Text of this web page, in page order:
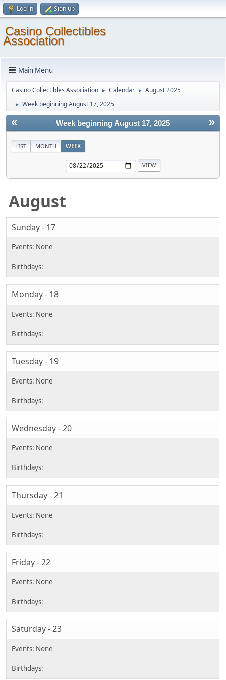
Log in Sign up
Casino Collectibles
Association
Main Menu
Casino Collectibles Association ► Calendar ► August 2025
► Week beginning August 17, 2025
« »
Week beginning August 17, 2025
LIST MONTH WEEK
August
Sunday - 17
Monday - 18
Tuesday - 19
Wednesday - 20
Thursday - 21
Friday - 22
Saturday - 23